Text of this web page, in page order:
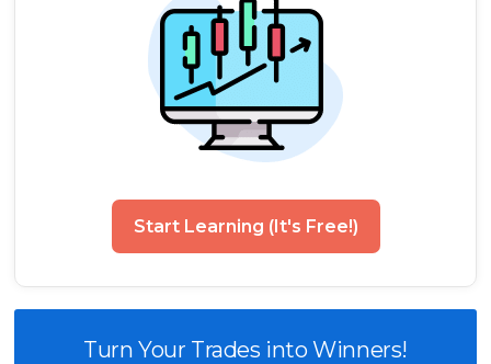
Start Learning (It's Free!)
Turn Your Trades into Winners!